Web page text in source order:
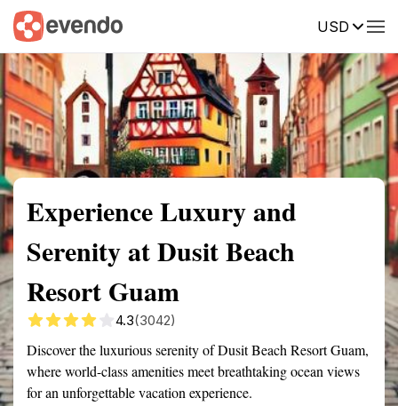
USD
Summary Map Reviews
Experience Luxury and
Serenity at Dusit Beach
Resort Guam
4.3(3042)
Discover the luxurious serenity of Dusit Beach Resort Guam,
where world-class amenities meet breathtaking ocean views
for an unforgettable vacation experience.